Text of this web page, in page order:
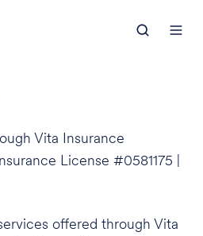
Vita Insurance
License #0581175 |
offered through Vita